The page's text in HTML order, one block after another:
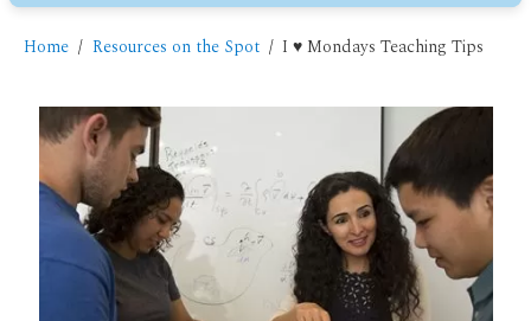
Home Resources on the Spot I ♥ Mondays Teaching Tips